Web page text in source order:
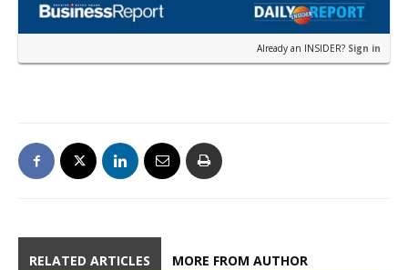
Already an INSIDER? Sign in
RELATED ARTICLES MORE FROM AUTHOR